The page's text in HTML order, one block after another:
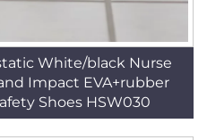
White/black Nurse
Impact EVA+rubber
Shoes HSW030